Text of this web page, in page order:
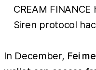
CREAM
Siren protocol
In December, Fei